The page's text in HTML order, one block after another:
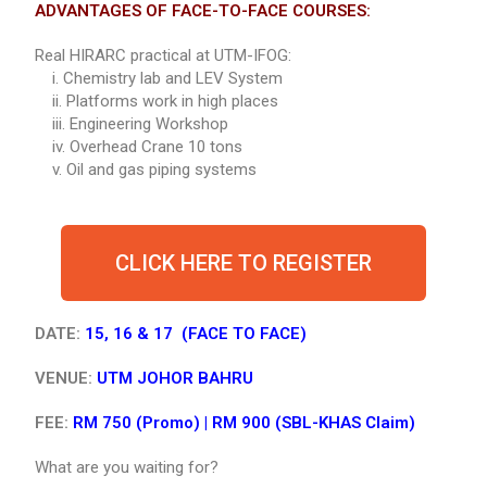
ADVANTAGES OF FACE-TO-FACE COURSES:
Real HIRARC practical at UTM-IFOG:
i. Chemistry lab and LEV System
ii. Platforms work in high places
iii. Engineering Workshop
iv. Overhead Crane 10 tons
v. Oil and gas piping systems
CLICK HERE TO REGISTER
DATE: 15, 16 & 17 (FACE TO FACE)
VENUE: UTM JOHOR BAHRU
FEE: RM 750 (Promo) | RM 900 (SBL-KHAS Claim)
What are you waiting for?